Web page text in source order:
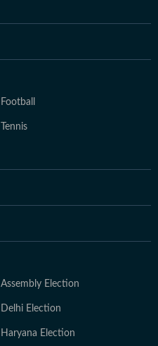
Football
Tennis
Assembly Election
Delhi Election
Haryana Election